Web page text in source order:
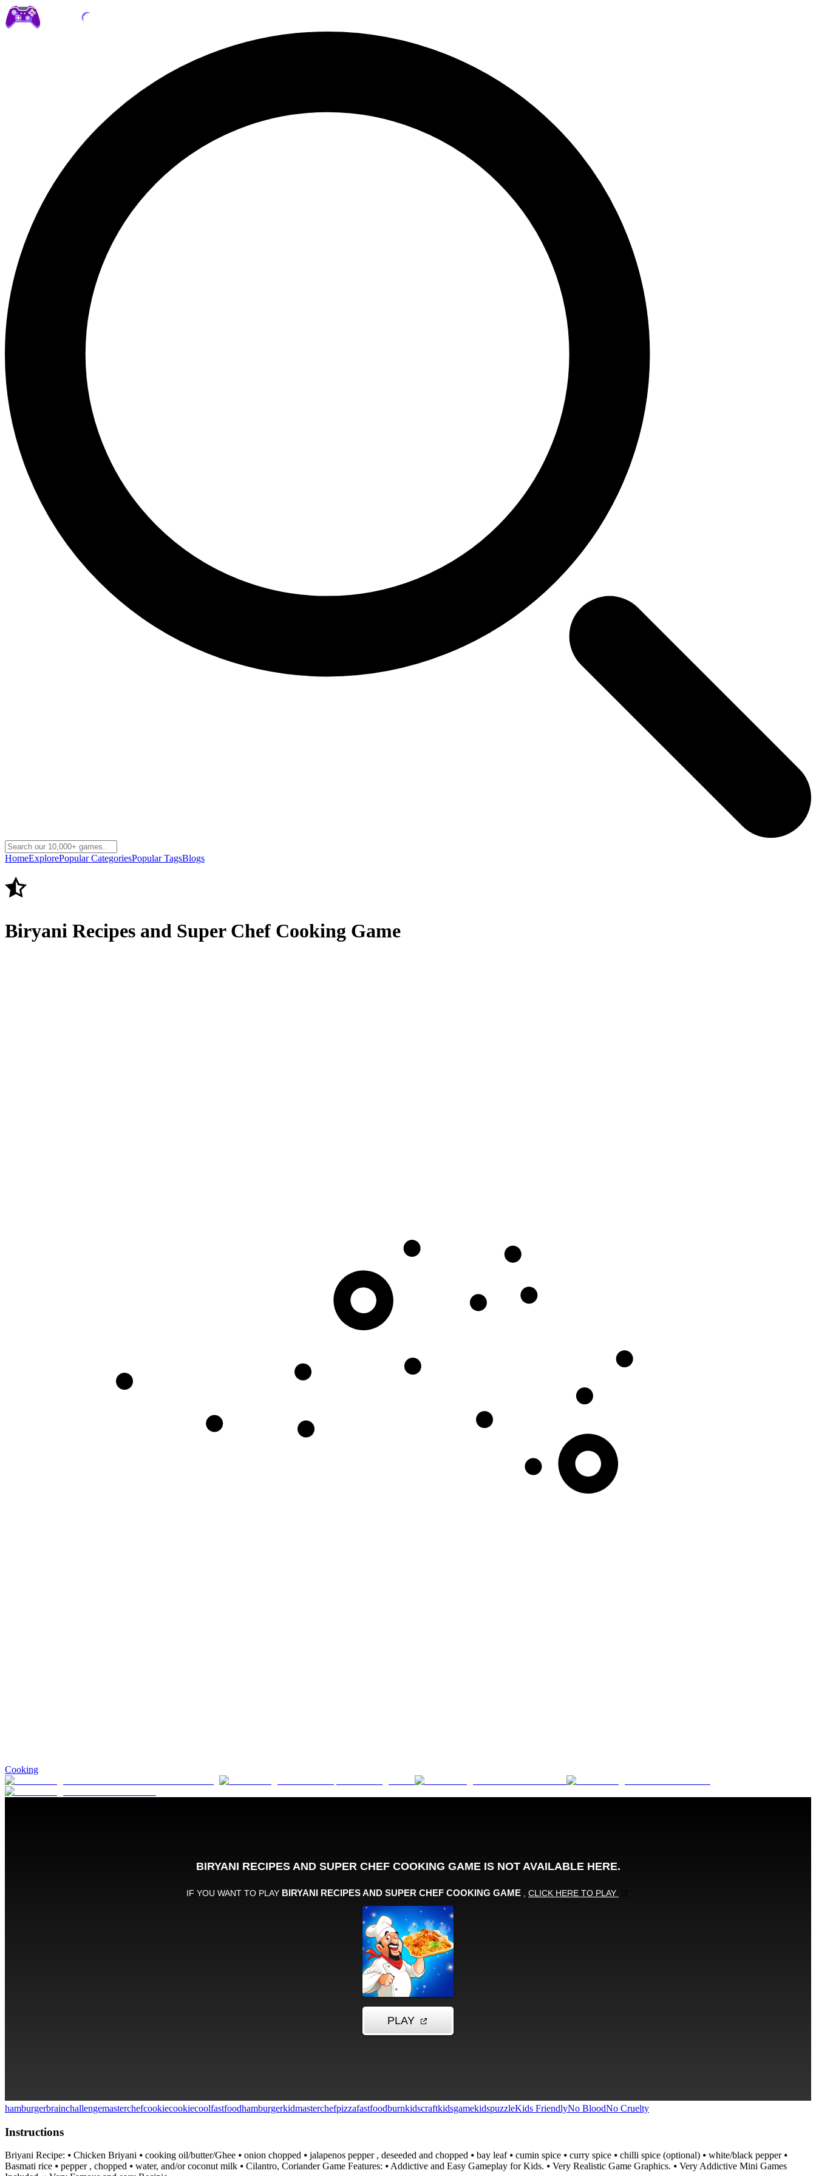
HomeExplorePopular CategoriesPopular TagsBlogs
Biryani Recipes and Super Chef Cooking Game
Cooking
hamburgerbrainchallengemasterchefcookiecookiecoolfastfoodhamburgerkidmasterchefpizzafastfoodburnkidscraftkidsgamekidspuzzleKids FriendlyNo BloodNo Cruelty
Instructions
Briyani Recipe: ⦁ Chicken Briyani ⦁ cooking oil/butter/Ghee ⦁ onion chopped ⦁ jalapenos pepper , deseeded and chopped ⦁ bay leaf ⦁ cumin spice ⦁ curry spice ⦁ chilli spice (optional) ⦁ white/black pepper ⦁
Basmati rice ⦁ pepper , chopped ⦁ water, and/or coconut milk ⦁ Cilantro, Coriander Game Features: ⦁ Addictive and Easy Gameplay for Kids. ⦁ Very Realistic Game Graphics. ⦁ Very Addictive Mini Games